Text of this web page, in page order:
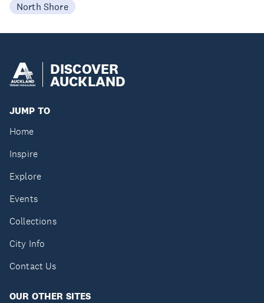
North Shore
DISCOVER
AUCKLAND
JUMP TO
Home
Inspire
Explore
Events
Collections
City Info
Contact Us
OUR OTHER SITES